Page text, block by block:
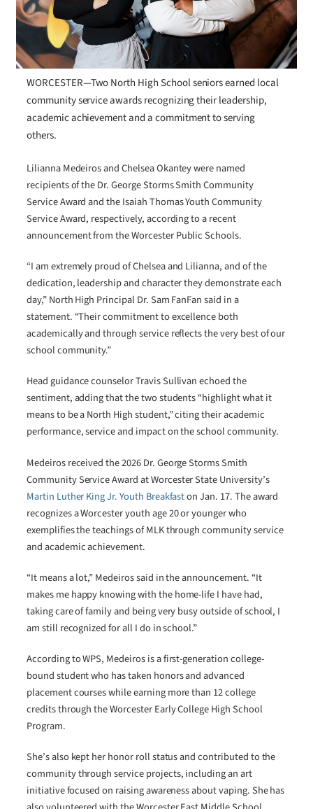
WORCESTER—Two North High School seniors earned local
community service awards recognizing their leadership,
academic achievement and a commitment to serving
others.
Lilianna Medeiros and Chelsea Okantey were named
recipients of the Dr. George Storms Smith Community
Service Award and the Isaiah Thomas Youth Community
Service Award, respectively, according to a recent
announcement from the Worcester Public Schools.
“I am extremely proud of Chelsea and Lilianna, and of the
dedication, leadership and character they demonstrate each
day,” North High Principal Dr. Sam FanFan said in a
statement. “Their commitment to excellence both
academically and through service reflects the very best of our
school community.”
Head guidance counselor Travis Sullivan echoed the
sentiment, adding that the two students “highlight what it
means to be a North High student,” citing their academic
performance, service and impact on the school community.
Medeiros received the 2026 Dr. George Storms Smith
Community Service Award at Worcester State University’s
Martin Luther King Jr. Youth Breakfaston Jan. 17. The award
recognizes a Worcester youth age 20 or younger who
exemplifies the teachings of MLK through community service
and academic achievement.
“It means a lot,” Medeiros said in the announcement. “It
makes me happy knowing with the home-life I have had,
taking care of family and being very busy outside of school, I
am still recognized for all I do in school.”
According to WPS, Medeiros is a first-generation college-
bound student who has taken honors and advanced
placement courses while earning more than 12 college
credits through the Worcester Early College High School
Program.
She’s also kept her honor roll status and contributed to the
community through service projects, including an art
initiative focused on raising awareness about vaping. She has